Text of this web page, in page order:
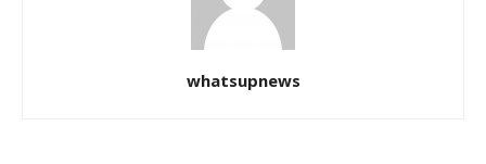
whatsupnews